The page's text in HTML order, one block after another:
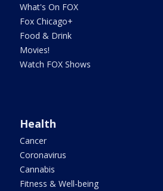
What's On FOX
Fox Chicago+
Food & Drink
Movies!
Watch FOX Shows
Health
Cancer
Coronavirus
Cannabis
Fitness & Well-being